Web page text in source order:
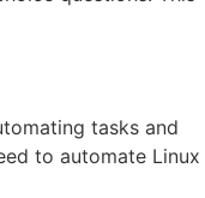
tasks and
to automate Linux